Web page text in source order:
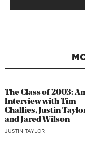
The Class of 2003: An
Interview with Tim
Challies, Justin
and Jared Wilson
JUSTIN TAYLOR